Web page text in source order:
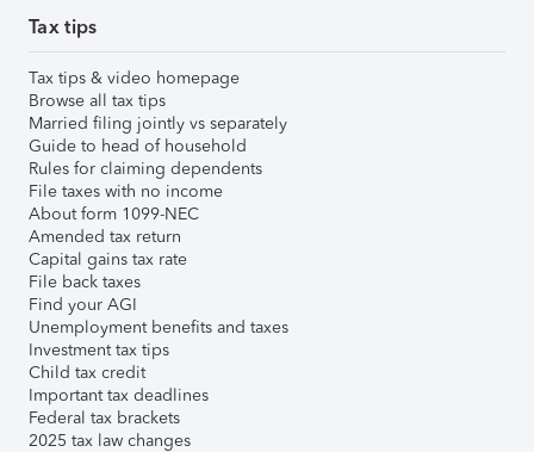
Tax tips
Tax tips & video homepage
Browse all tax tips
Married filing jointly vs separately
Guide to head of household
Rules for claiming dependents
File taxes with no income
About form 1099-NEC
Amended tax return
Capital gains tax rate
File back taxes
Find your AGI
Unemployment benefits and taxes
Investment tax tips
Child tax credit
Important tax deadlines
Federal tax brackets
2025 tax law changes